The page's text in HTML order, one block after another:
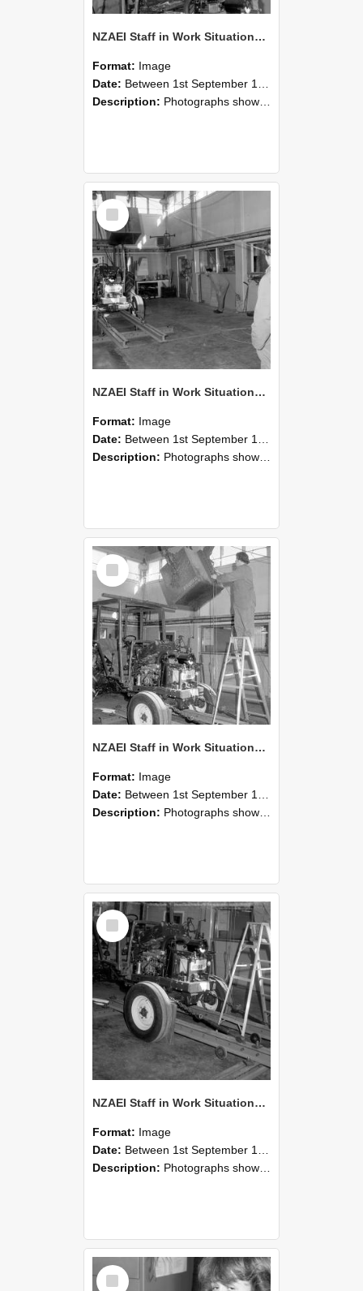
NZAEI Staff in Work Situations, Open Days, September 1985 10
Format: Image
Date: Between 1st September 1985 and 30th September 1985
Description: Photographs showing NZAEI staff demonstrating equipment, machinery, and engineering processes during Open Days in September 1985, Lincoln College.
Select
Item
NZAEI Staff in Work Situations, Open Days, September 1985 09
Format: Image
Date: Between 1st September 1985 and 30th September 1985
Description: Photographs showing NZAEI staff demonstrating equipment, machinery, and engineering processes during Open Days in September 1985, Lincoln College.
Select
Item
NZAEI Staff in Work Situations, Open Days, September 1985 08
Format: Image
Date: Between 1st September 1985 and 30th September 1985
Description: Photographs showing NZAEI staff demonstrating equipment, machinery, and engineering processes during Open Days in September 1985, Lincoln College.
Select
Item
NZAEI Staff in Work Situations, Open Days, September 1985 07
Format: Image
Date: Between 1st September 1985 and 30th September 1985
Description: Photographs showing NZAEI staff demonstrating equipment, machinery, and engineering processes during Open Days in September 1985, Lincoln College.
Select
Item